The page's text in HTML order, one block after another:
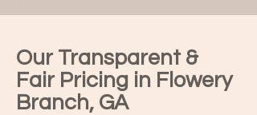
Our Transparent &
Fair Pricing in Flowery
Branch, GA